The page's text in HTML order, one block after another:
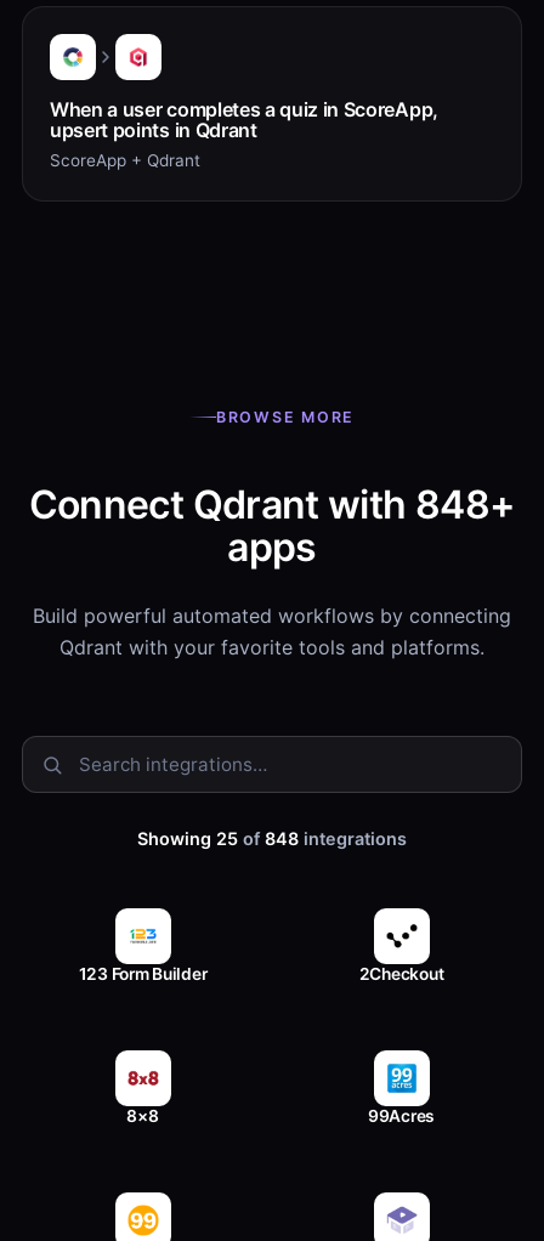
When a user completes a quiz in ScoreApp,
upsert points in Qdrant
ScoreApp + Qdrant
BROWSE MORE
Connect Qdrant with 848+
apps
Build powerful automated workflows by connecting
Qdrant with your favorite tools and platforms.
Showing 25 of848 integrations
123 Form Builder 2Checkout
8×8 99Acres